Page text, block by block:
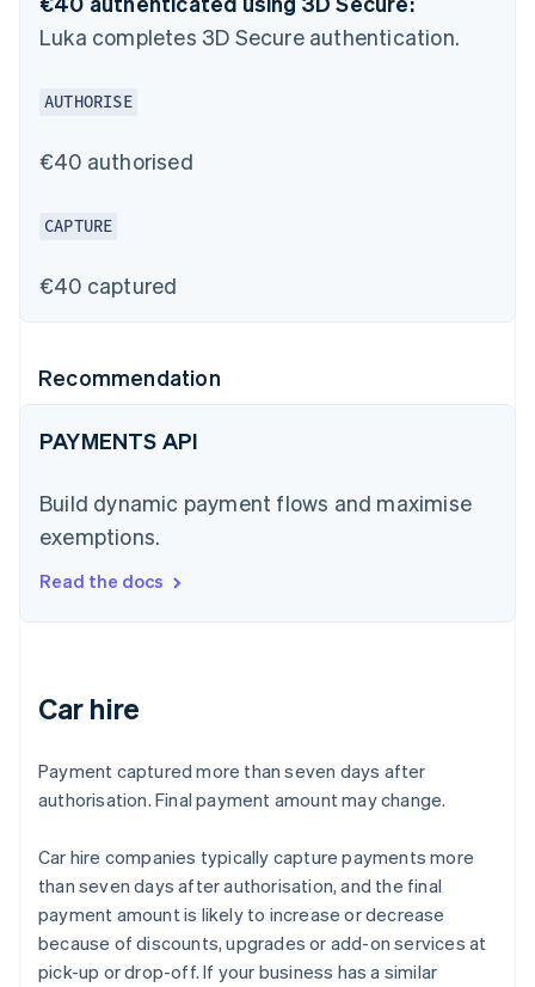
Luka completes 3D Secure authentication.
AUTHORISE
€40 authorised
CAPTURE
€40 captured
Recommendation
PAYMENTS API
Build dynamic payment flows and maximise
exemptions.
Read the docs
Car hire
Payment captured more than seven days after
authorisation. Final payment amount may change.
Car hire companies typically capture payments more
than seven days after authorisation, and the final
payment amount is likely to increase or decrease
because of discounts, upgrades or add-on services at
pick-up or drop-off. If your business has a similar